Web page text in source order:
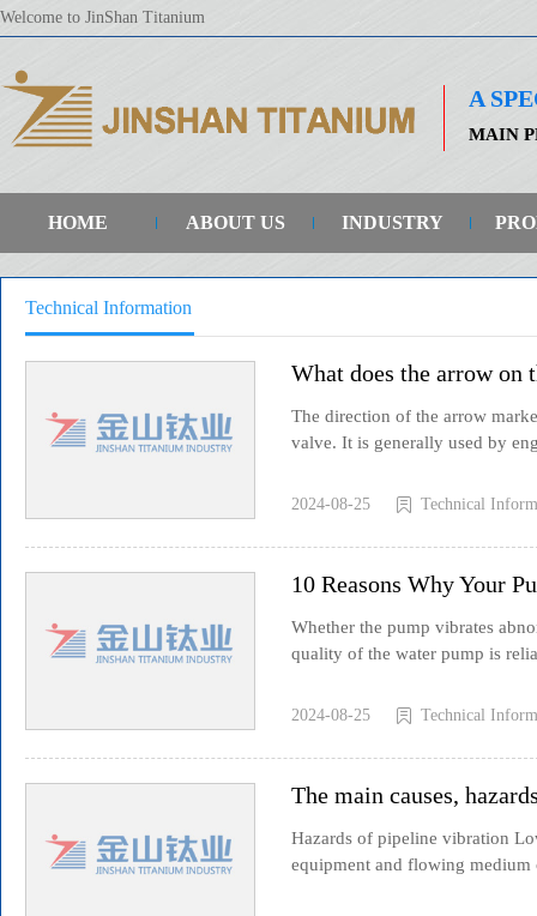
Welcome to JinShan Titanium
A
MAIN
HOME ABOUT US INDUSTRY
Technical Information
What does the arrow on
The direction of the arrow
valve. It is generally used by
2024-08-25 Technical
10 Reasons Why Your
Whether the pump vibrates
quality of the water pump is
2024-08-25 Technical
The main causes,
Hazards of pipeline vibration
equipment and flowing medium